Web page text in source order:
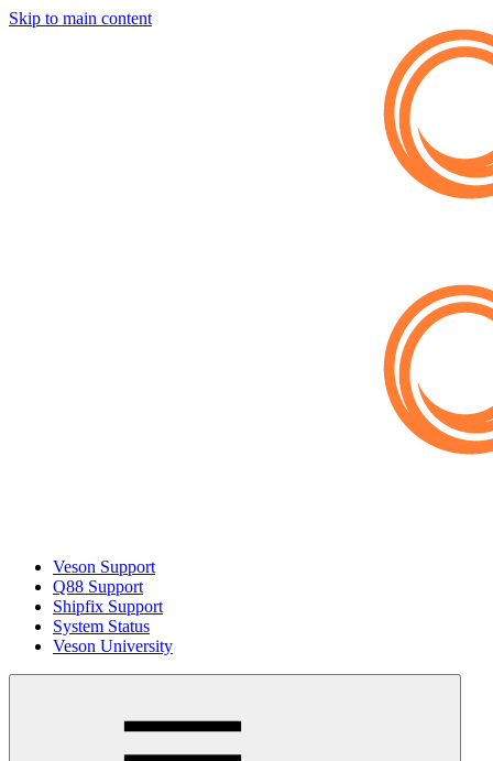
Skip to main content
Veson Support
Q88 Support
Shipfix Support
System Status
Veson University